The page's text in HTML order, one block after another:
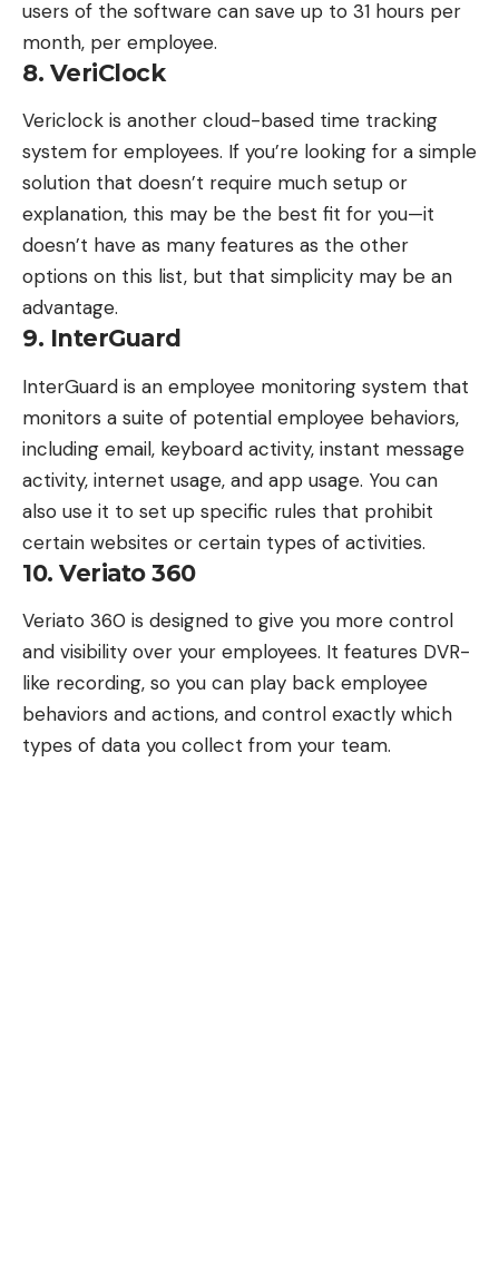
users of the software can save up to 31 hours per
month, per employee.
8. VeriClock
Vericlock is another cloud-based time tracking
system for employees. If you’re looking for a simple
solution that doesn’t require much setup or
explanation, this may be the best fit for you—it
doesn’t have as many features as the other
options on this list, but that simplicity may be an
advantage.
9. InterGuard
InterGuard is an employee monitoring system that
monitors a suite of potential employee behaviors,
including email, keyboard activity, instant message
activity, internet usage, and app usage. You can
also use it to set up specific rules that prohibit
certain websites or certain types of activities.
10. Veriato 360
Veriato 360 is designed to give you more control
and visibility over your employees. It features DVR-
like recording, so you can play back employee
behaviors and actions, and control exactly which
types of data you collect from your team.